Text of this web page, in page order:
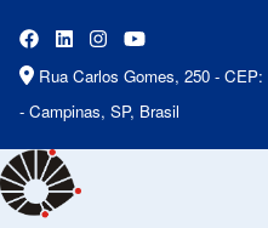
Rua Carlos Gomes, 250 - CEP:
- Campinas, SP, Brasil